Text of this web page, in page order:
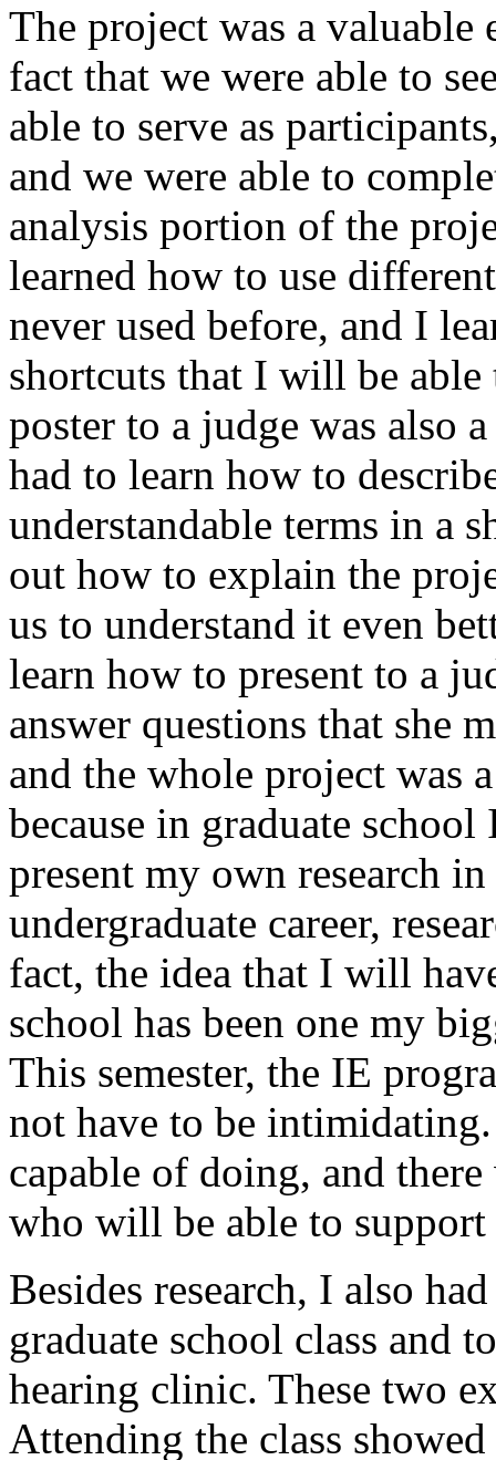
The project was a
fact that we were able to
able to serve as
and we were able to
analysis portion of the
learned how to use
never used before, and I
shortcuts that I will be able
poster to a judge was also
had to learn how to
understandable terms in a
out how to explain the
us to understand it even
learn how to present to a
answer questions that she
and the whole project was
because in graduate
present my own research
undergraduate career,
fact, the idea that I will
school has been one my
This semester, the IE
not have to be
capable of doing, and
who will be able to support
Besides research, I also
graduate school class and
hearing clinic. These two
Attending the class